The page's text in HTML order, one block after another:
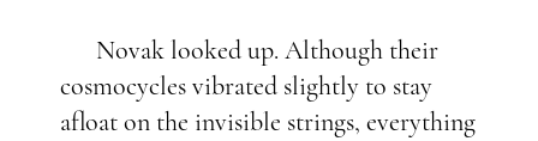
Novak looked up. Although their
cosmocycles vibrated slightly to stay
afloat on the invisible strings, everything